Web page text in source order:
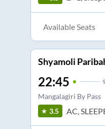
Available Seats
Shyamoli
22:45
Mangalagiri By Pass
3.5 AC,